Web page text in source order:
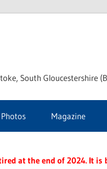
Stoke
Journal
South Gloucestershire
Photos Magazine
at the end of 2024. It